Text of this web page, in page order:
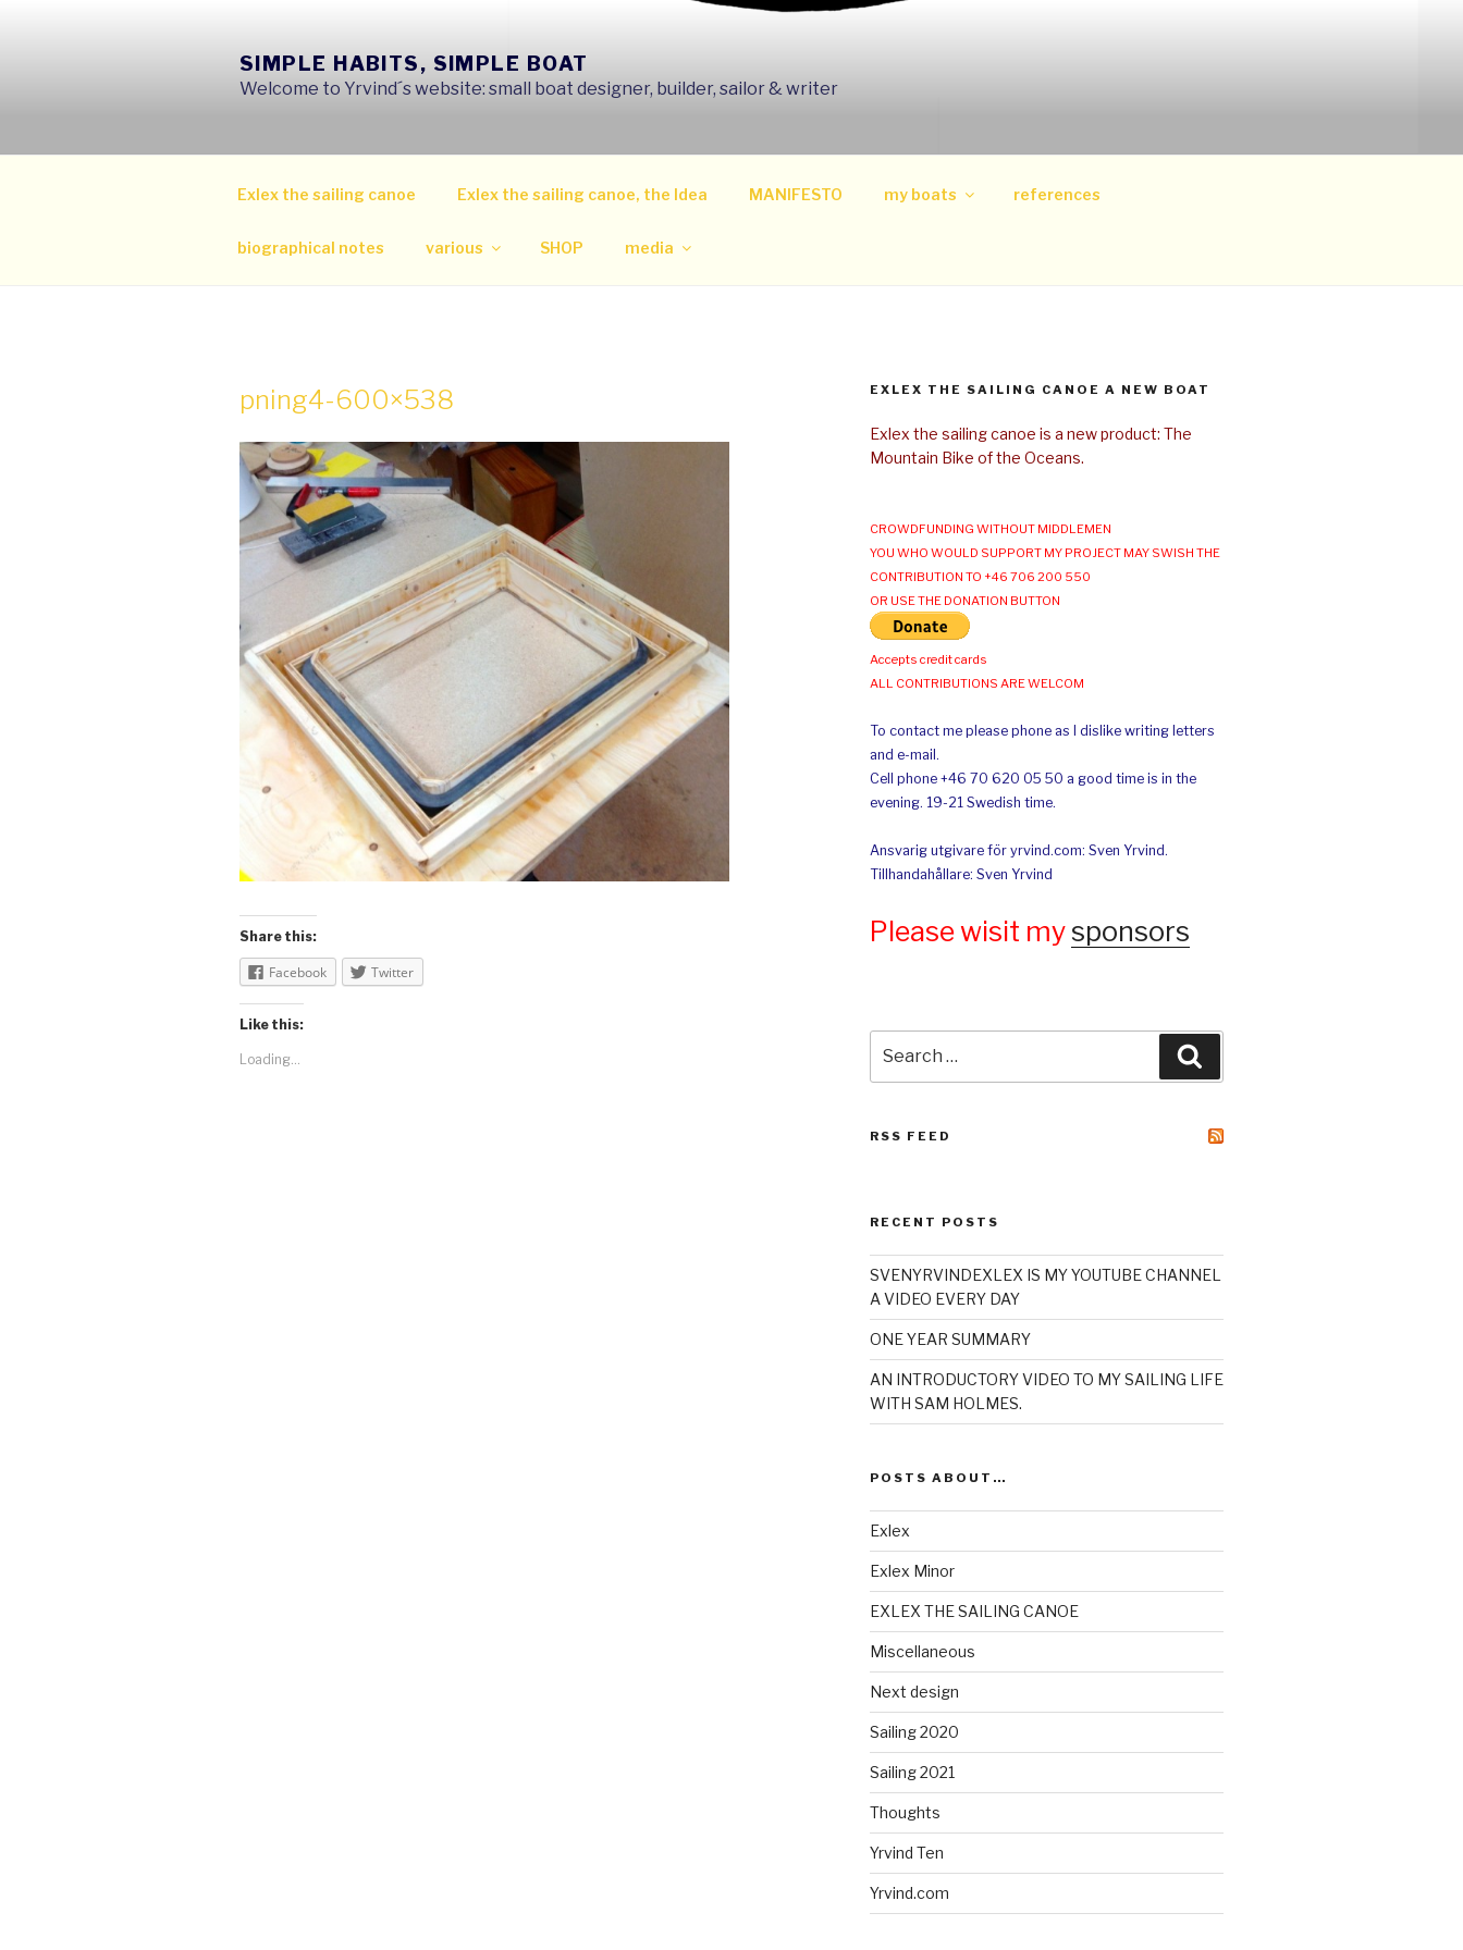
SIMPLE HABITS, SIMPLE BOAT
Welcome to Yrvind´s website: small boat designer, builder, sailor & writer
Exlex the sailing canoe Exlex the sailing canoe, the Idea MANIFESTO my boats references
biographical notes various SHOP media
pning4-600×538
Share this:
Facebook Twitter
Like this:
Loading...
EXLEX THE SAILING CANOE A NEW BOAT
Exlex the sailing canoe is a new product: The
Mountain Bike of the Oceans.
CROWDFUNDING WITHOUT MIDDLEMEN
YOU WHO WOULD SUPPORT MY PROJECT MAY SWISH THE
CONTRIBUTION TO +46 706 200 550
OR USE THE DONATION BUTTON
Accepts credit cards
ALL CONTRIBUTIONS ARE WELCOM
To contact me please phone as I dislike writing letters
and e-mail.
Cell phone +46 70 620 05 50 a good time is in the
evening. 19-21 Swedish time.
Ansvarig utgivare för yrvind.com: Sven Yrvind.
Tillhandahållare: Sven Yrvind
Please wisit my sponsors
for:
RSS FEED
RECENT POSTS
SVENYRVINDEXLEX IS MY YOUTUBE CHANNEL
A VIDEO EVERY DAY
ONE YEAR SUMMARY
AN INTRODUCTORY VIDEO TO MY SAILING LIFE
WITH SAM HOLMES.
POSTS ABOUT…
Exlex
Exlex Minor
EXLEX THE SAILING CANOE
Miscellaneous
Next design
Sailing 2020
Sailing 2021
Thoughts
Yrvind Ten
Yrvind.com